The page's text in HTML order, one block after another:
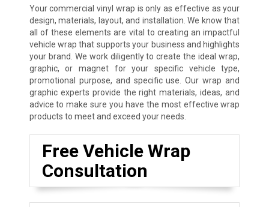
Your commercial vinyl wrap is only as effective as your
design, materials, layout, and installation. We know that
all of these elements are vital to creating an impactful
vehicle wrap that supports your business and highlights
your brand. We work diligently to create the ideal wrap,
graphic, or magnet for your specific vehicle type,
promotional purpose, and specific use. Our wrap and
graphic experts provide the right materials, ideas, and
advice to make sure you have the most effective wrap
products to meet and exceed your needs.
Free Vehicle Wrap
Consultation